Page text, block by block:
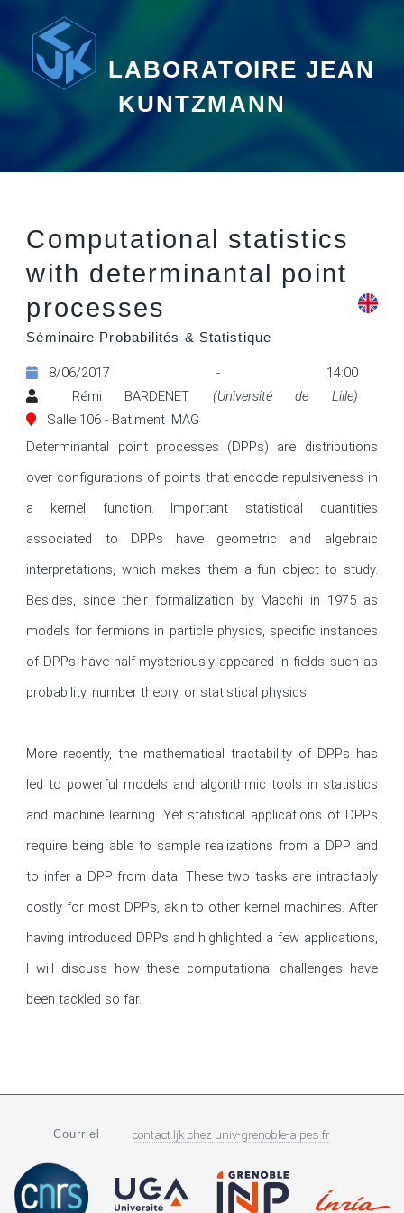
LABORATOIRE JEAN
KUNTZMANN
Computational statistics
with determinantal point
processes
Séminaire Probabilités & Statistique
8/06/2017 - 14:00
Rémi BARDENET (Université de Lille)
Salle 106 - Batiment IMAG
Determinantal point processes (DPPs) are distributions
over configurations of points that encode repulsiveness in
a kernel function. Important statistical quantities
associated to DPPs have geometric and algebraic
interpretations, which makes them a fun object to study.
Besides, since their formalization by Macchi in 1975 as
models for fermions in particle physics, specific instances
of DPPs have half-mysteriously appeared in fields such as
probability, number theory, or statistical physics.
More recently, the mathematical tractability of DPPs has
led to powerful models and algorithmic tools in statistics
and machine learning. Yet statistical applications of DPPs
require being able to sample realizations from a DPP and
to infer a DPP from data. These two tasks are intractably
costly for most DPPs, akin to other kernel machines. After
having introduced DPPs and highlighted a few applications,
I will discuss how these computational challenges have
been tackled so far.
Courriel contact.ljk chez univ-grenoble-alpes.fr